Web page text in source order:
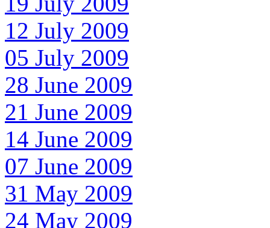
12 July 2009
05 July 2009
28 June 2009
21 June 2009
14 June 2009
07 June 2009
31 May 2009
24 May 2009